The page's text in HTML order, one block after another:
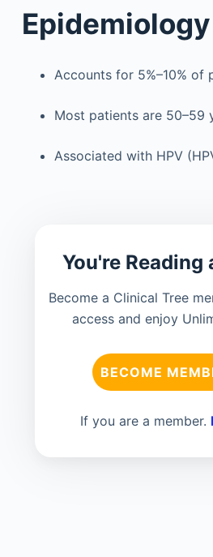
Epidemiology
Accounts for 5%–10% of
Most patients are 50–59
Associated with HPV
You're Reading
Become a Clinical Tree
access and enjoy
BECOME
If you are a member.